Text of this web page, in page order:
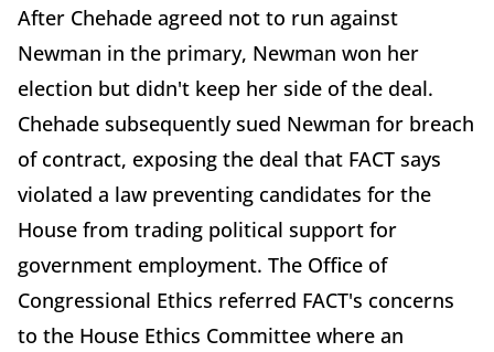
After Chehade agreed not to run against
Newman in the primary, Newman won her
election but didn't keep her side of the deal.
Chehade subsequently sued Newman for breach
of contract, exposing the deal that FACT says
violated a law preventing candidates for the
House from trading political support for
government employment. The Office of
Congressional Ethics referred FACT's concerns
to the House Ethics Committee where an